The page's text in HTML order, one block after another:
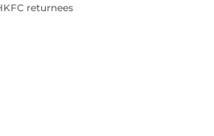
returnees